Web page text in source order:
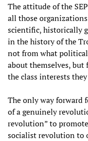
The attitude of the
all those
scientific, historically
in the history of the
not from what
about themselves,
the class interests
The only way forward
of a genuinely
revolution” to
socialist revolution to